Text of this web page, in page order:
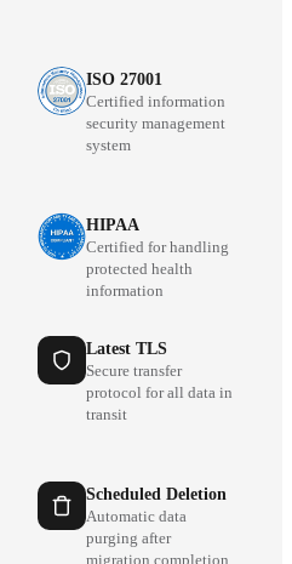
ISO 27001
Certified information
security management
system
HIPAA
Certified for handling
protected health
information
Latest TLS
Secure transfer
protocol for all data in
transit
Scheduled Deletion
Automatic data
purging after
migration completion